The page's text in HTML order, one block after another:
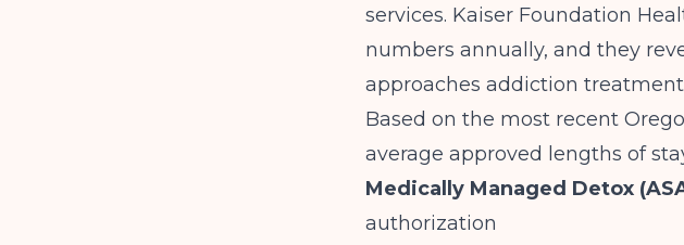
services. Kaiser Foundation
numbers annually, and they
approaches addiction
Based on the most recent
average approved lengths of
Medically Managed Detox
authorization